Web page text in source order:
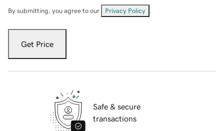
By submitting, you agree to our Privacy Policy
Get Price
Safe & secure
transactions